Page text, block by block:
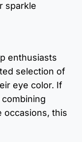
sparkle
enthusiasts
selection of
eye color. If
occasions, this